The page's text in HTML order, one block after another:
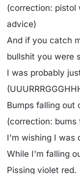
(correction: pistol
advice)
And if you catch
bullshit you were
I was probably
Bumps falling out
(correction: bums
I'm wishing I was
While I'm falling
Pissing violet red.